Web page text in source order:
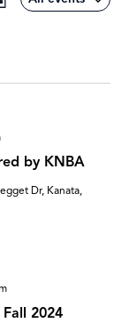
Events
by KNBA
Dr, Kanata,
2024